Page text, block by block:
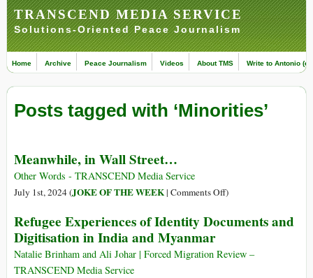
TRANSCEND MEDIA SERVICE
Solutions-Oriented Peace Journalism
Home Archive Peace Journalism Videos About TMS Write to Antonio
Posts tagged with ‘Minorities’
Meanwhile, in Wall Street…
Other Words - TRANSCEND Media Service
July 1st, 2024 (JOKE OF THE WEEK| Comments Offon
in
Street…
)
Refugee Experiences of Identity Documents and
Digitisation in India and Myanmar
Natalie Brinham and Ali Johar | Forced Migration Review –
TRANSCEND Media Service